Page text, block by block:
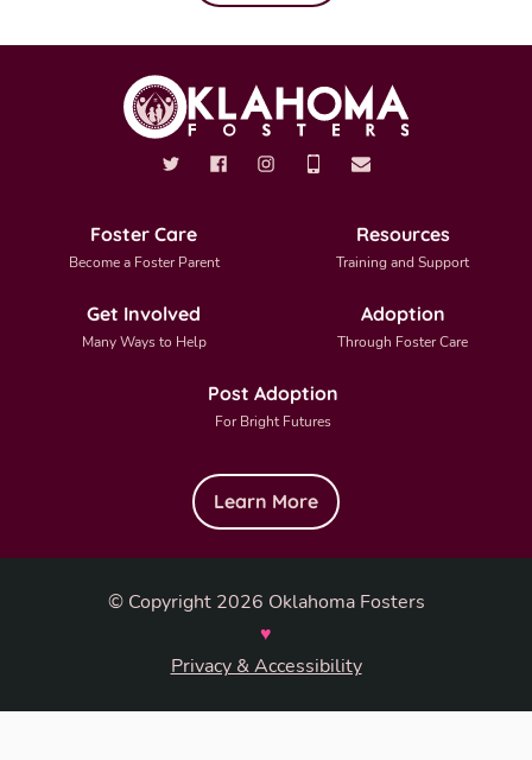
Foster Care
Become a Foster Parent
Resources
Training and Support
Get Involved
Many Ways to Help
Adoption
Through Foster Care
Post Adoption
For Bright Futures
Learn More
© Copyright 2026 Oklahoma Fosters
♥
Privacy & Accessibility